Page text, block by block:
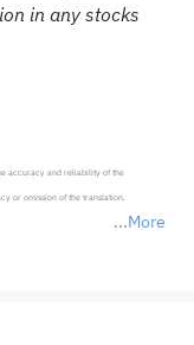
in any stocks
More
accuracy and reliability of the
or omission of the translation.